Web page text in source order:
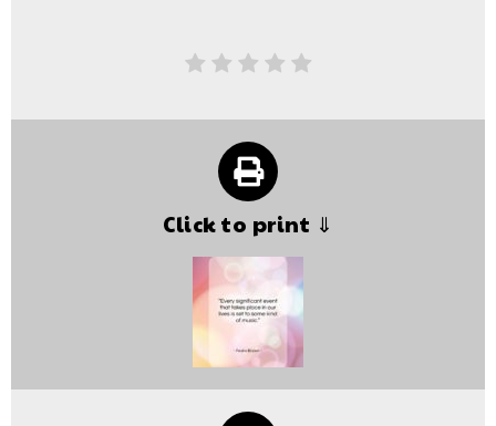
Click to print ⇓